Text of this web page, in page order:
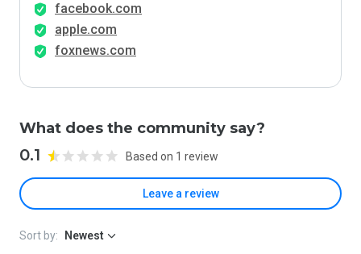
facebook.com
apple.com
foxnews.com
What does the community say?
0.1 Based on 1 review
Leave a review
Sort by: Newest